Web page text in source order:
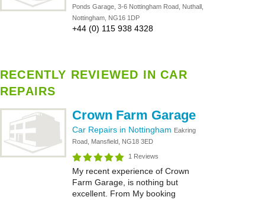
Ponds Garage, 3-6 Nottingham Road, Nuthall,
Nottingham, NG16 1DP
+44 (0) 115 938 4328
RECENTLY REVIEWED IN CAR
REPAIRS
Crown Farm Garage
Car Repairs in Nottingham Eakring
Road, Mansfield, NG18 3ED
1 Reviews
My recent experience of Crown
Farm Garage, is nothing but
excellent. From My booking